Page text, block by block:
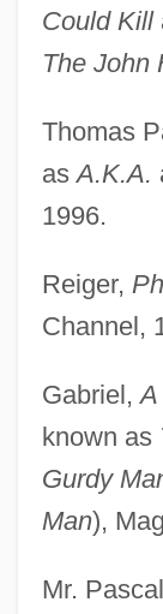
Could Kill
The John
Thomas
asA.K.A.
1996.
Reiger,
Channel,
Gabriel,A
known as
Gurdy
Man),
Mr.